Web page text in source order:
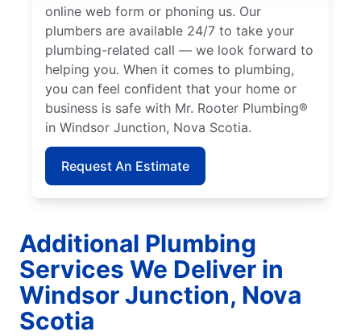
online web form or phoning us. Our
plumbers are available 24/7 to take your
plumbing-related call — we look forward to
helping you. When it comes to plumbing,
you can feel confident that your home or
business is safe with Mr. Rooter Plumbing®
in Windsor Junction, Nova Scotia.
Request An Estimate
Additional Plumbing
Services We Deliver in
Windsor Junction, Nova
Scotia